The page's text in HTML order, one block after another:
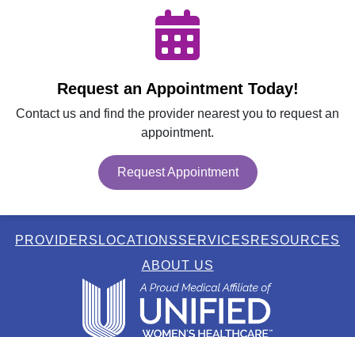
Request an Appointment Today!
Contact us and find the provider nearest you to request an
appointment.
Request Appointment
PROVIDERS LOCATIONSSERVICES RESOURCES
ABOUT US